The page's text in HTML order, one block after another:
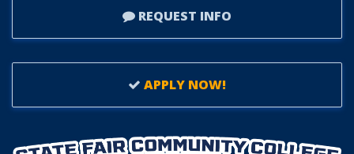
REQUEST INFO
APPLY NOW!